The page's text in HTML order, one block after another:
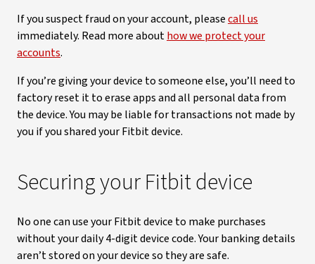
If you suspect fraud on your account, pleasecall us
immediately. Read more abouthow we protect your
accounts.
If you’re giving your device to someone else, you’ll need to
factory reset it to erase apps and all personal data from
the device. You may be liable for transactions not made by
you if you shared your Fitbit device.
Securing your Fitbit device
No one can use your Fitbit device to make purchases
without your daily 4-digit device code. Your banking details
aren’t stored on your device so they are safe.